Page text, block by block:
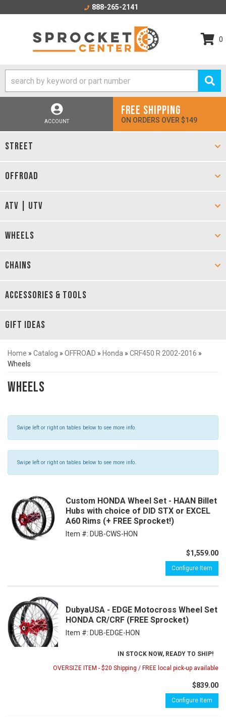
888-265-2141
0
ACCOUNT
FREE SHIPPING
ON ORDERS OVER $149
STREET
OFFROAD
ATV | UTV
WHEELS
CHAINS
ACCESSORIES & TOOLS
GIFT IDEAS
Home » Catalog » OFFROAD » Honda » CRF450 R 2002-2016 »
Wheels
Wheels
Swipe left or right on tables below to see more info.
Swipe left or right on tables below to see more info.
Custom HONDA Wheel Set - HAAN Billet
Hubs with choice of DID STX or EXCEL
A60 Rims (+ FREE Sprocket!)
Item #: DUB-CWS-HON
$1,559.00
Configure Item
DubyaUSA - EDGE Motocross Wheel Set
HONDA CR/CRF (FREE Sprocket)
Item #: DUB-EDGE-HON
IN STOCK NOW, READY TO SHIP!
OVERSIZE ITEM - $20 Shipping / FREE local pick-up available
$839.00
Configure Item